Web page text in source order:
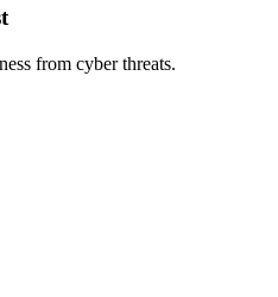
from cyber threats.